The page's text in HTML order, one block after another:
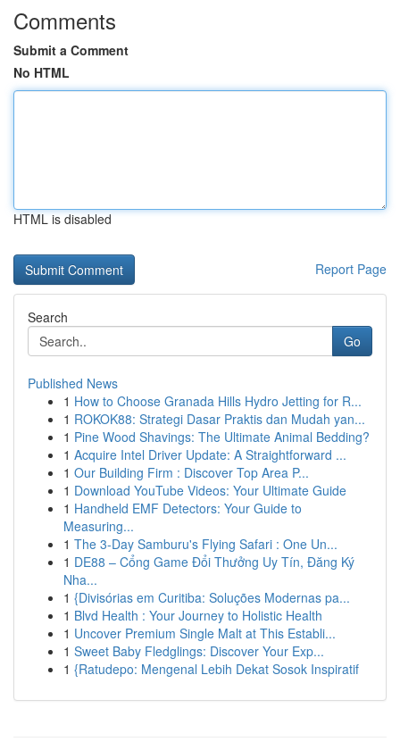
Comments
Submit a Comment
No HTML
HTML is disabled
Report Page
Search
Go
Published News
1 How to Choose Granada Hills Hydro Jetting for R...
1 ROKOK88: Strategi Dasar Praktis dan Mudah yan...
1 Pine Wood Shavings: The Ultimate Animal Bedding?
1 Acquire Intel Driver Update: A Straightforward ...
1 Our Building Firm : Discover Top Area P...
1 Download YouTube Videos: Your Ultimate Guide
1 Handheld EMF Detectors: Your Guide to
Measuring...
1 The 3-Day Samburu's Flying Safari : One Un...
1 DE88 – Cổng Game Đổi Thưởng Uy Tín, Đăng Ký
Nha...
1 {Divisórias em Curitiba: Soluções Modernas pa...
1 Blvd Health : Your Journey to Holistic Health
1 Uncover Premium Single Malt at This Establi...
1 Sweet Baby Fledglings: Discover Your Exp...
1 {Ratudepo: Mengenal Lebih Dekat Sosok Inspiratif